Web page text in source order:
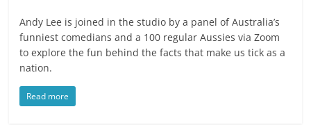
Andy Lee is joined in the studio by a panel of Australia’s
funniest comedians and a 100 regular Aussies via Zoom
to explore the fun behind the facts that make us tick as a
nation.
Read more